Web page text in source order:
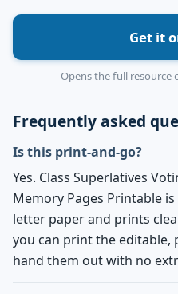
Get it
Opens the full resource
Frequently asked
Is this print-and-go?
Yes. Class Superlatives
Memory Pages Printable
letter paper and prints
you can print the editable,
hand them out with no